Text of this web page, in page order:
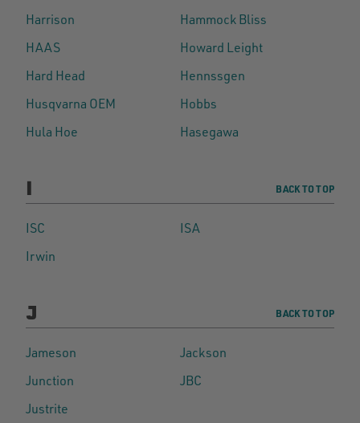
Harrison
Hammock Bliss
HAAS
Howard Leight
Hard Head
Hennssgen
Husqvarna OEM
Hobbs
Hula Hoe
Hasegawa
I BACK TO TOP
ISC
ISA
Irwin
J BACK TO TOP
Jameson
Jackson
Junction
JBC
Justrite